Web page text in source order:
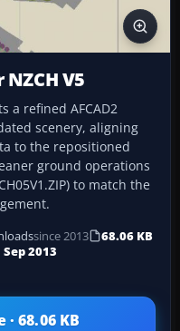
NZCH V5
a refined AFCAD2
scenery, aligning
to the repositioned
ground operations
to match the
since 2013
68.06 KB
Sep 2013
68.06 KB